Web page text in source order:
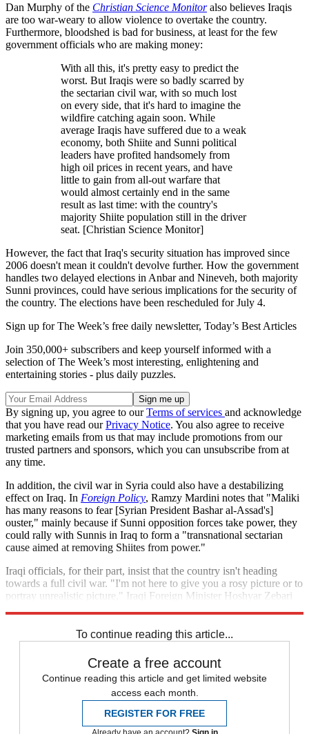
Dan Murphy of the Christian Science Monitoralso believes Iraqis
are too war-weary to allow violence to overtake the country.
Furthermore, bloodshed is bad for business, at least for the few
government officials who are making money:
With all this, it's pretty easy to predict the
worst. But Iraqis were so badly scarred by
the sectarian civil war, with so much lost
on every side, that it's hard to imagine the
wildfire catching again soon. While
average Iraqis have suffered due to a weak
economy, both Shiite and Sunni political
leaders have profited handsomely from
high oil prices in recent years, and have
little to gain from all-out warfare that
would almost certainly end in the same
result as last time: with the country's
majority Shiite population still in the driver
seat. [Christian Science Monitor]
However, the fact that Iraq's security situation has improved since
2006 doesn't mean it couldn't devolve further. How the government
handles two delayed elections in Anbar and Nineveh, both majority
Sunni provinces, could have serious implications for the security of
the country. The elections have been rescheduled for July 4.
Sign up for The Week’s free daily newsletter, Today’s Best Articles
Join 350,000+ subscribers and keep yourself informed with a
selection of The Week’s most interesting, enlightening and
entertaining stories - plus daily puzzles.
By signing up, you agree to ourTerms of services and acknowledge
that you have read ourPrivacy Notice. You also agree to receive
marketing emails from us that may include promotions from our
trusted partners and sponsors, which you can unsubscribe from at
any time.
In addition, the civil war in Syria could also have a destabilizing
effect on Iraq. In Foreign Policy, Ramzy Mardini notes that "Maliki
has many reasons to fear [Syrian President Bashar al-Assad's]
ouster," mainly because if Sunni opposition forces take power, they
could rally with Sunnis in Iraq to form a "transnational sectarian
cause aimed at removing Shiites from power."
Iraqi officials, for their part, insist that the country isn't heading
towards a full civil war. "I'm not here to give you a rosy picture or to
portray unrealistic picture," Iraqi Foreign Minister Hoshyar Zebari
To continue reading this article...
Create a free account
Continue reading this article and get limited website
access each month.
REGISTER FOR FREE